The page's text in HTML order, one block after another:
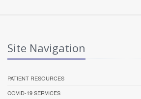
Site Navigation
PATIENT RESOURCES
COVID-19 SERVICES